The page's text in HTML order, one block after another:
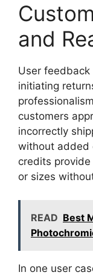
and
User
initiating
customers
incorrectly
without added
credits
or sizes
READ Best
In one user